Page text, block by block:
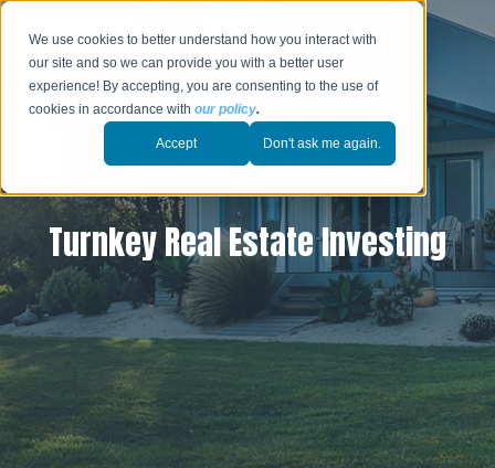
We use cookies to better understand how you interact with
our site and so we can provide you with a better user
experience! By accepting, you are consenting to the use of
cookies in accordance withour policy.
Accept Don't ask me again.
Turnkey Real Estate Investing